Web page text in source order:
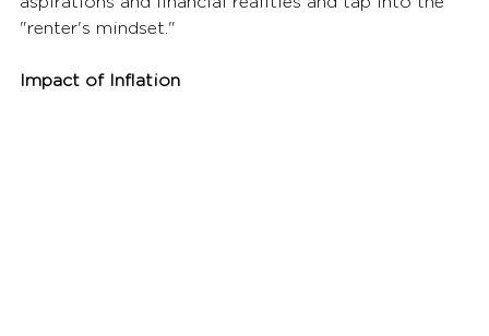
"renter's mindset."
Impact of Inflation